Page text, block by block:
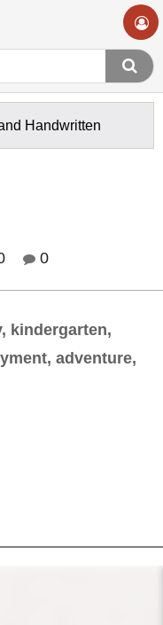
Handwritten
0
kindergarten,
adventure,